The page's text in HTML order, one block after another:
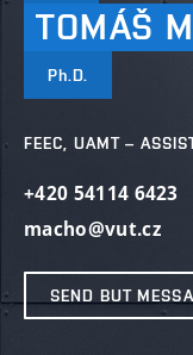
TOMÁŠ
Ph.D.
FEEC, UAMT –
+420 54114 6423
macho@vut.cz
SEND BUT